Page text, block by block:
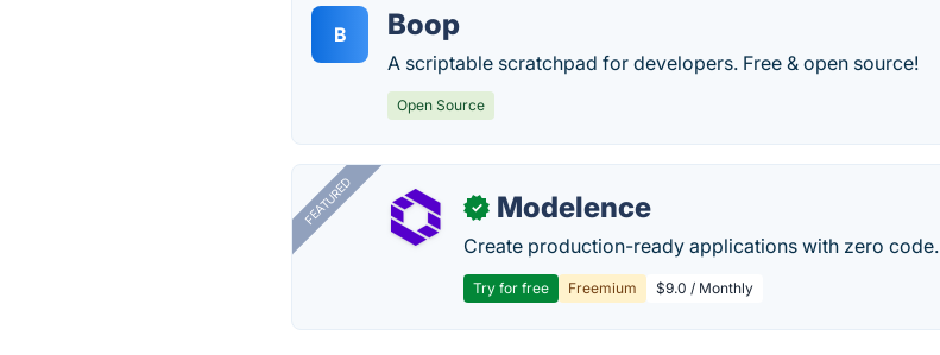
B Boop
A scriptable scratchpad for developers. Free & open source!
Open Source
FEATURED ✓ Modelence
Create production-ready applications with zero code.
Try for free Freemium $9.0 / Monthly